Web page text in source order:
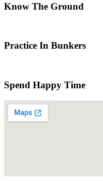
Know The Ground
Practice In Bunkers
Spend Happy Time